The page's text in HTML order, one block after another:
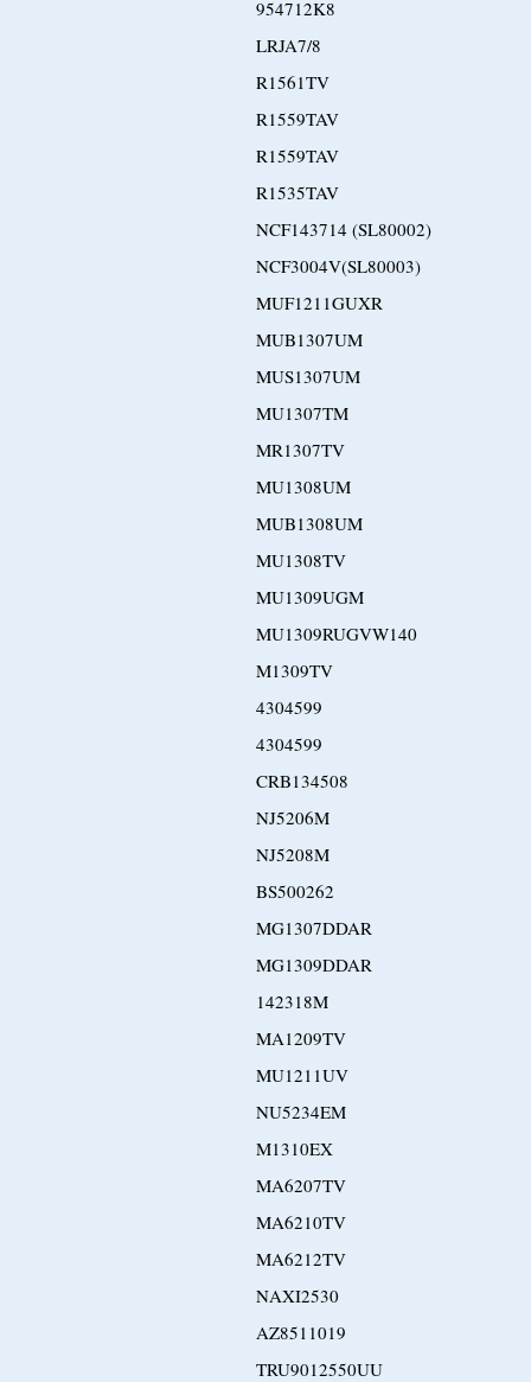
954712K8
LRJA7/8
R1561TV
R1559TAV
R1559TAV
R1535TAV
NCF143714 (SL80002)
NCF3004V(SL80003)
MUF1211GUXR
MUB1307UM
MUS1307UM
MU1307TM
MR1307TV
MU1308UM
MUB1308UM
MU1308TV
MU1309UGM
MU1309RUGVW140
M1309TV
4304599
4304599
CRB134508
NJ5206M
NJ5208M
BS500262
MG1307DDAR
MG1309DDAR
142318M
MA1209TV
MU1211UV
NU5234EM
M1310EX
MA6207TV
MA6210TV
MA6212TV
NAXI2530
AZ8511019
TRU9012550UU